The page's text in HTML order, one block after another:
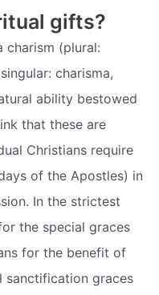
gifts?
charism (plural:
charisma,
ability bestowed
that these are
Christians require
of the Apostles) in
In the strictest
the special graces
for the benefit of
sanctification graces